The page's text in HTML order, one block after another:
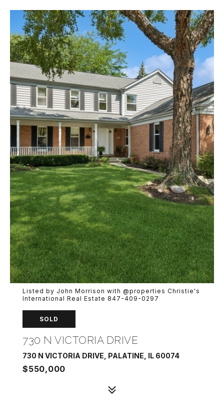
Listed by John Morrison with @properties Christie's
International Real Estate 847-409-0297
SOLD
730 N VICTORIA DRIVE
730 N VICTORIA DRIVE, PALATINE, IL 60074
$550,000